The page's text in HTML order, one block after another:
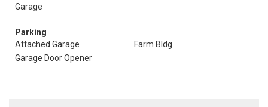
Garage
Parking
Attached Garage
Farm Bldg
Garage Door Opener